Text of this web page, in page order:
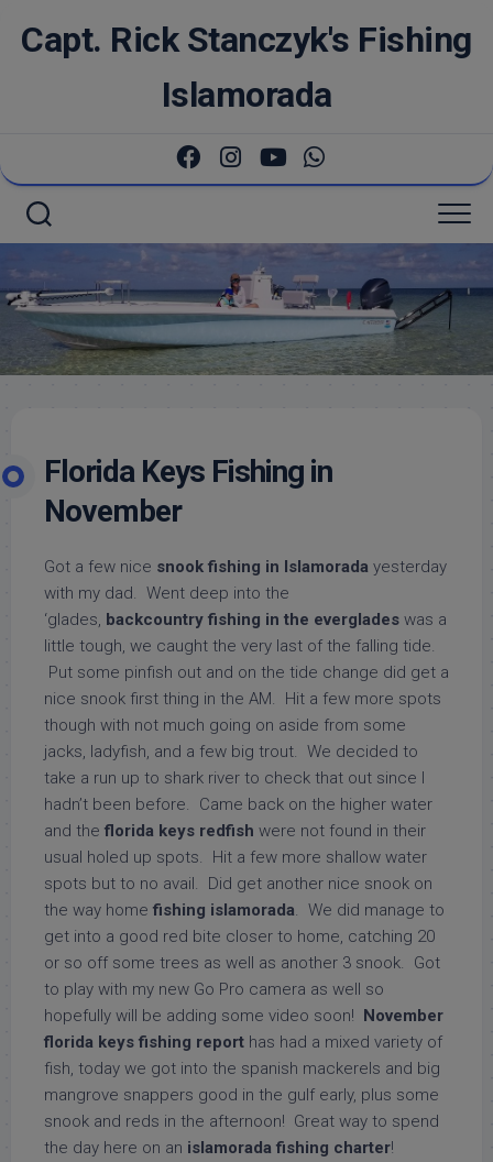
Capt. Rick Stanczyk's Fishing
Islamorada
Florida Keys Fishing in
November
Got a few nice snook fishing in Islamorada yesterday
with my dad. Went deep into the
‘glades, backcountry fishing in the everglades was a
little tough, we caught the very last of the falling tide.
Put some pinfish out and on the tide change did get a
nice snook first thing in the AM. Hit a few more spots
though with not much going on aside from some
jacks, ladyfish, and a few big trout. We decided to
take a run up to shark river to check that out since I
hadn’t been before. Came back on the higher water
and the florida keys redfish were not found in their
usual holed up spots. Hit a few more shallow water
spots but to no avail. Did get another nice snook on
the way home fishing islamorada. We did manage to
get into a good red bite closer to home, catching 20
or so off some trees as well as another 3 snook. Got
to play with my new Go Pro camera as well so
hopefully will be adding some video soon! November
florida keys fishing report has had a mixed variety of
fish, today we got into the spanish mackerels and big
mangrove snappers good in the gulf early, plus some
snook and reds in the afternoon! Great way to spend
the day here on an islamorada fishing charter!